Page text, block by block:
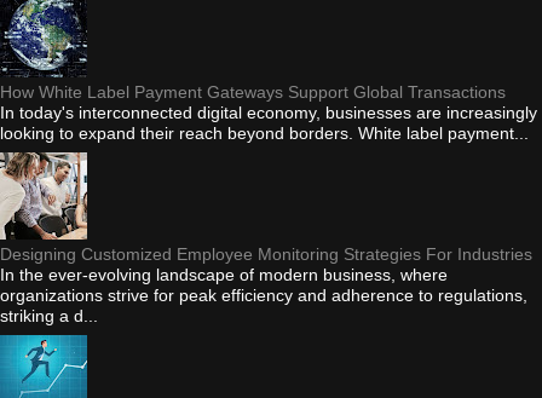
How White Label Payment Gateways Support Global Transactions
In today's interconnected digital economy, businesses are increasingly
looking to expand their reach beyond borders. White label payment...
Designing Customized Employee Monitoring Strategies For Industries
In the ever-evolving landscape of modern business, where
organizations strive for peak efficiency and adherence to regulations,
striking a d...